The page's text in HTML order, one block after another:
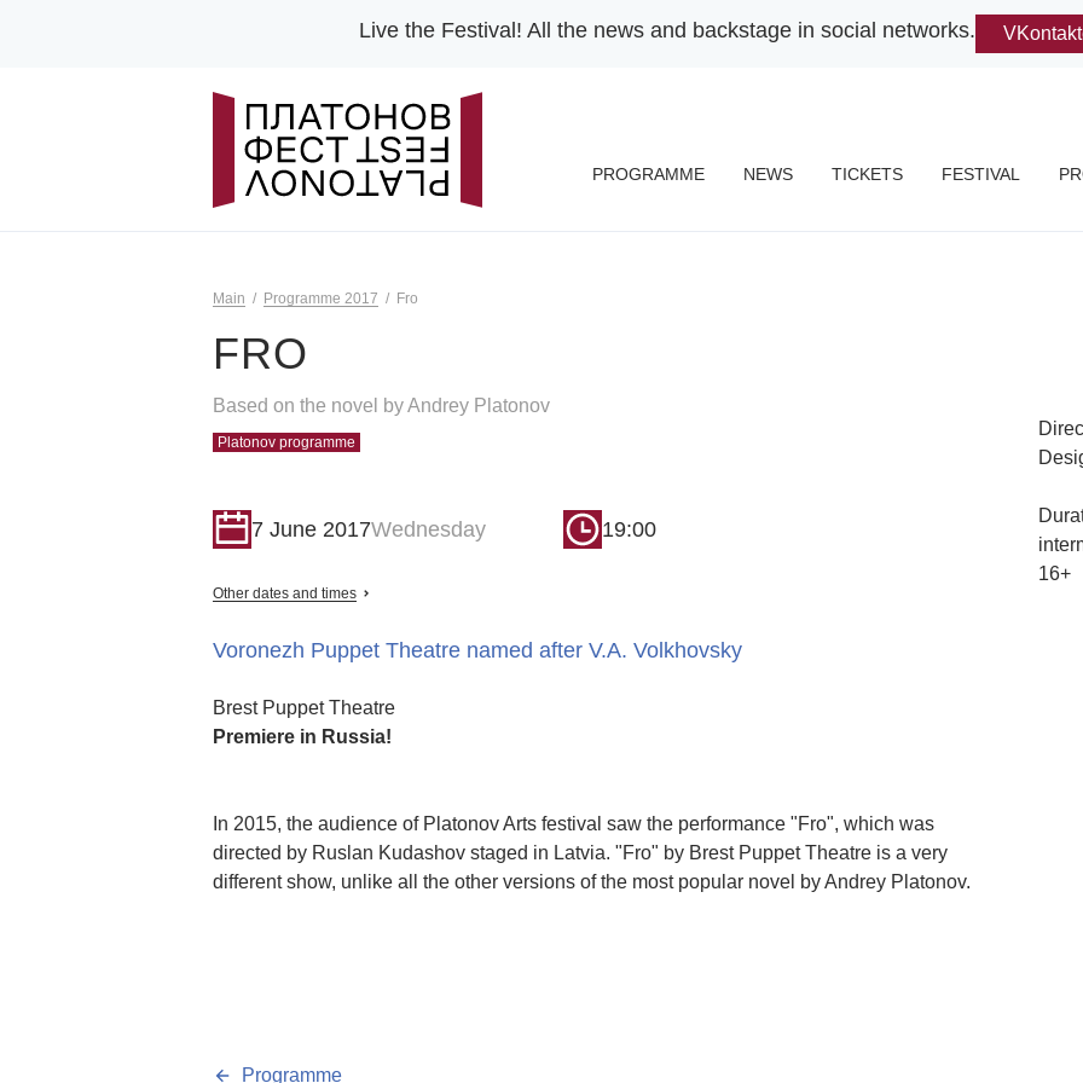
Live the Festival! All the news and backstage in social networks.
PROGRAMME NEWS TICKETS FESTIVAL
Main Programme 2017 Fro
FRO
Based on the novel by Andrey Platonov
Platonov programme
7 June 2017Wednesday 19:00
Other dates and times
Voronezh Puppet Theatre named after V.A. Volkhovsky
Brest Puppet Theatre
Premiere in Russia!
In 2015, the audience of Platonov Arts festival saw the performance "Fro", which was
directed by Ruslan Kudashov staged in Latvia. "Fro" by Brest Puppet Theatre is a very
different show, unlike all the other versions of the most popular novel by Andrey Platonov.
Programme
16+